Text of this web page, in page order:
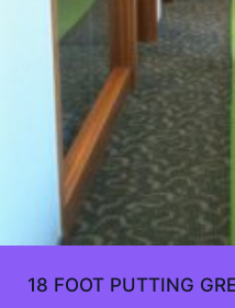
18 FOOT PUTTING